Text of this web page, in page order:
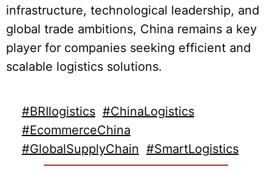
infrastructure, technological leadership, and
global trade ambitions, China remains a key
player for companies seeking efficient and
scalable logistics solutions.
#BRIlogistics #ChinaLogistics
#EcommerceChina
#GlobalSupplyChain #SmartLogistics